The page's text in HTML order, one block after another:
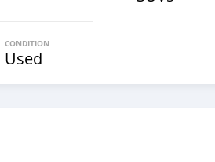
CONDITION
Used